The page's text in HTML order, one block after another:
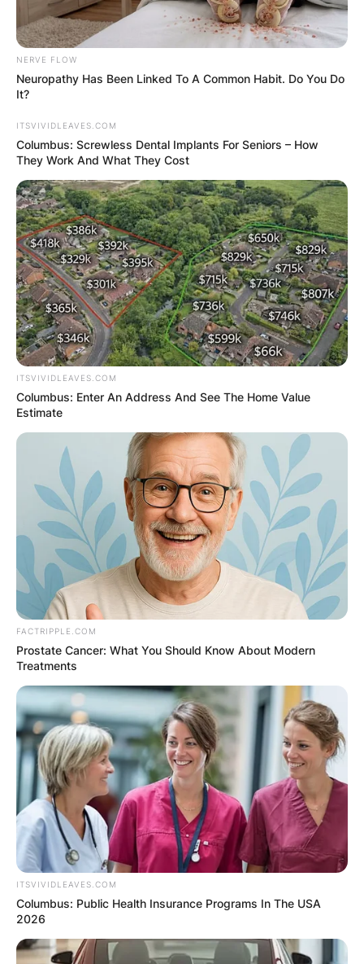
Comments
Leave a Reply
Your email address will not be published.
Required fields are marked*
Comment*
NERVE FLOW
Neuropathy Has Been Linked To A Common Habit. Do You Do
It?
ITSVIVIDLEAVES.COM
Columbus: Screwless Dental Implants For Seniors – How
They Work And What They Cost
ITSVIVIDLEAVES.COM
Columbus: Enter An Address And See The Home Value
Estimate
FACTRIPPLE.COM
Prostate Cancer: What You Should Know About Modern
Treatments
ITSVIVIDLEAVES.COM
Columbus: Public Health Insurance Programs In The USA
2026